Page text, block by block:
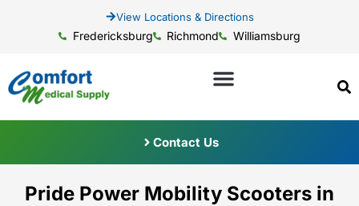
View Locations & Directions
Fredericksburg Richmond Williamsburg
Contact Us
Pride Power Mobility Scooters in